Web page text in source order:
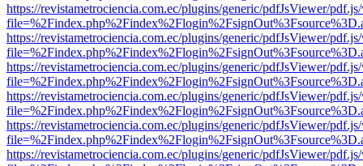
https://revistametrociencia.com.ec/plugins/generic/pdfJsViewer/
https://revistametrociencia.com.ec/plugins/generic/pdfJsViewer/
https://revistametrociencia.com.ec/plugins/generic/pdfJsViewer/
https://revistametrociencia.com.ec/plugins/generic/pdfJsViewer/
https://revistametrociencia.com.ec/plugins/generic/pdfJsViewer/
https://revistametrociencia.com.ec/plugins/generic/pdfJsViewer/